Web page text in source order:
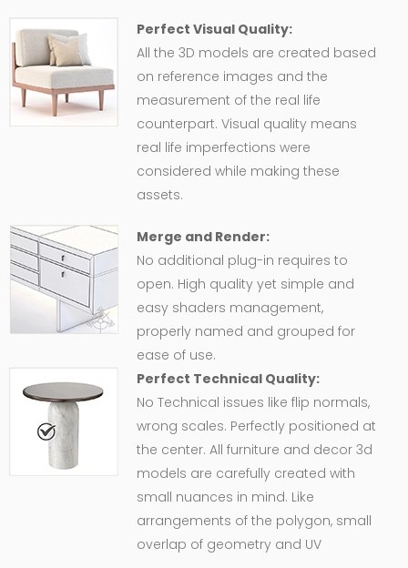
Perfect Visual Quality:
All the 3D models are created based
on reference images and the
measurement of the real life
counterpart. Visual quality means
real life imperfections were
considered while making these
assets.
Merge and Render:
No additional plug-in requires to
open. High quality yet simple and
easy shaders management,
properly named and grouped for
ease of use.
Perfect Technical Quality:
No Technical issues like flip normals,
wrong scales. Perfectly positioned at
the center. All furniture and decor 3d
models are carefully created with
small nuances in mind. Like
arrangements of the polygon, small
overlap of geometry and UV